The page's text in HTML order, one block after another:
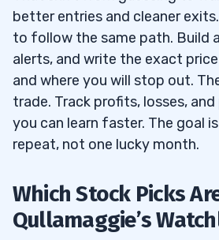
better entries and cleaner
to follow the same path. Build
alerts, and write the exact
and where you will stop out.
trade. Track profits, losses,
you can learn faster. The goal
repeat, not one lucky month.
Which Stock Picks
Qullamaggie’s